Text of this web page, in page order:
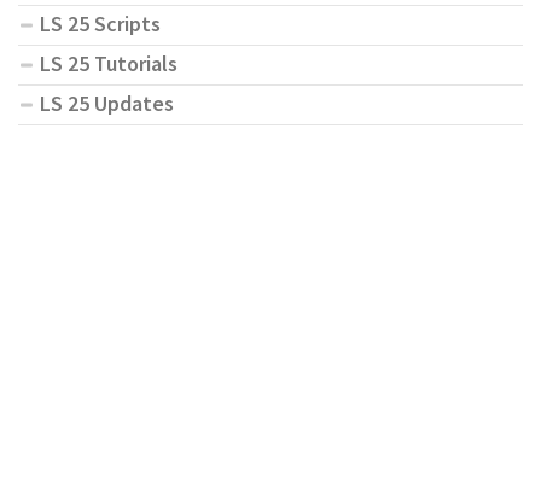
LS 25 Scripts
LS 25 Tutorials
LS 25 Updates